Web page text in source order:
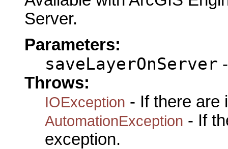
Server.
Parameters:
saveLayerOnServer
Throws:
IOException - If there are
AutomationException - If
exception.